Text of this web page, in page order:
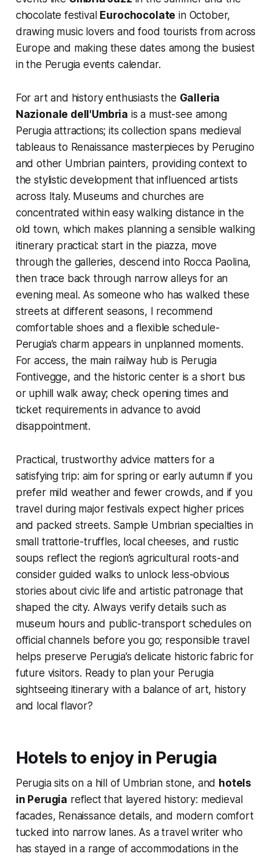
chocolate festival Eurochocolate in October,
drawing music lovers and food tourists from across
Europe and making these dates among the busiest
in the Perugia events calendar.
For art and history enthusiasts the Galleria
Nazionale dell'Umbria is a must-see among
Perugia attractions; its collection spans medieval
tableaus to Renaissance masterpieces by Perugino
and other Umbrian painters, providing context to
the stylistic development that influenced artists
across Italy. Museums and churches are
concentrated within easy walking distance in the
old town, which makes planning a sensible walking
itinerary practical: start in the piazza, move
through the galleries, descend into Rocca Paolina,
then trace back through narrow alleys for an
evening meal. As someone who has walked these
streets at different seasons, I recommend
comfortable shoes and a flexible schedule-
Perugia’s charm appears in unplanned moments.
For access, the main railway hub is Perugia
Fontivegge, and the historic center is a short bus
or uphill walk away; check opening times and
ticket requirements in advance to avoid
disappointment.
Practical, trustworthy advice matters for a
satisfying trip: aim for spring or early autumn if you
prefer mild weather and fewer crowds, and if you
travel during major festivals expect higher prices
and packed streets. Sample Umbrian specialties in
small trattorie-truffles, local cheeses, and rustic
soups reflect the region’s agricultural roots-and
consider guided walks to unlock less-obvious
stories about civic life and artistic patronage that
shaped the city. Always verify details such as
museum hours and public-transport schedules on
official channels before you go; responsible travel
helps preserve Perugia’s delicate historic fabric for
future visitors. Ready to plan your Perugia
sightseeing itinerary with a balance of art, history
and local flavor?
Hotels to enjoy in Perugia
Perugia sits on a hill of Umbrian stone, and hotels
in Perugia reflect that layered history: medieval
facades, Renaissance details, and modern comfort
tucked into narrow lanes. As a travel writer who
has stayed in a range of accommodations in the